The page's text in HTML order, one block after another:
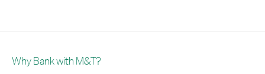
Why Bank with M&T?